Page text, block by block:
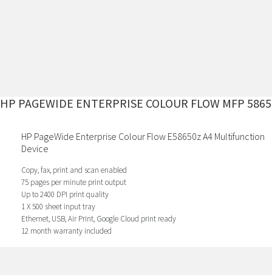
HP PAGEWIDE ENTERPRISE COLOUR FLOW MFP
HP PageWide Enterprise Colour Flow E58650z A4 Multifunction
Device
Copy, fax, print and scan enabled
75 pages per minute print output
Up to 2400 DPI print quality
1 X 500 sheet input tray
Ethernet, USB, Air Print, Google Cloud print ready
12 month warranty included